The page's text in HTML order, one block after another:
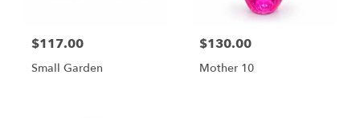
$117.00
Small Garden
$130.00
Mother 10